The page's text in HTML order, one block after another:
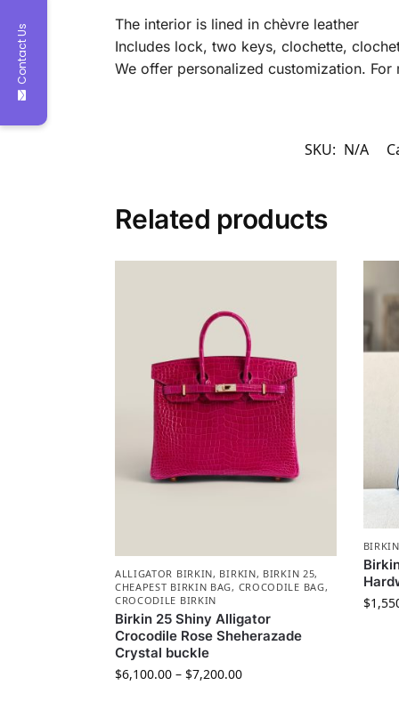
The interior is lined in chèvre leather
Includes lock, two keys, clochette,
We offer personalized customization.
SKU: N/A
Related products
ALLIGATOR BIRKIN, BIRKIN, BIRKIN 25,
CHEAPEST BIRKIN BAG, CROCODILE BAG,
CROCODILE BIRKIN
Birkin 25 Shiny Alligator
Crocodile Rose Sheherazade
Crystal buckle
$6,100.00– $7,200.00
BIRKIN
$
Contact Us